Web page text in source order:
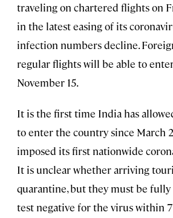
traveling on chartered flights on
in the latest easing of its
infection numbers decline.
regular flights will be able to
November 15.
It is the first time India has
to enter the country since March
imposed its first nationwide
It is unclear whether arriving
quarantine, but they must be fully
test negative for the virus within